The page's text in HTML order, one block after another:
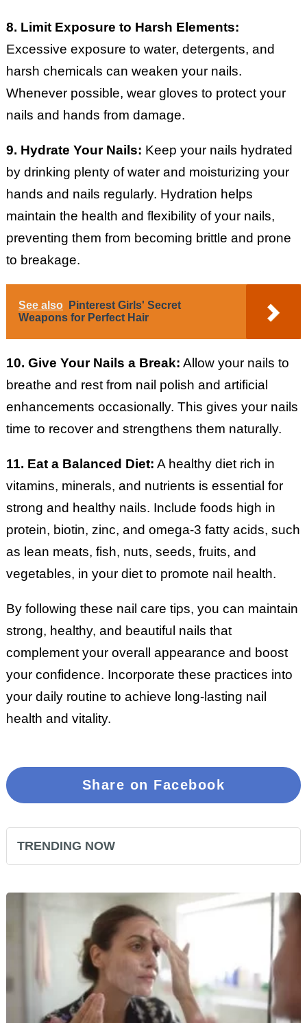
8. Limit Exposure to Harsh Elements:
Excessive exposure to water, detergents, and
harsh chemicals can weaken your nails.
Whenever possible, wear gloves to protect your
nails and hands from damage.
9. Hydrate Your Nails: Keep your nails hydrated
by drinking plenty of water and moisturizing your
hands and nails regularly. Hydration helps
maintain the health and flexibility of your nails,
preventing them from becoming brittle and prone
to breakage.
See also
Pinterest Girls' Secret
Weapons for Perfect Hair
10. Give Your Nails a Break: Allow your nails to
breathe and rest from nail polish and artificial
enhancements occasionally. This gives your nails
time to recover and strengthens them naturally.
11. Eat a Balanced Diet: A healthy diet rich in
vitamins, minerals, and nutrients is essential for
strong and healthy nails. Include foods high in
protein, biotin, zinc, and omega-3 fatty acids, such
as lean meats, fish, nuts, seeds, fruits, and
vegetables, in your diet to promote nail health.
By following these nail care tips, you can maintain
strong, healthy, and beautiful nails that
complement your overall appearance and boost
your confidence. Incorporate these practices into
your daily routine to achieve long-lasting nail
health and vitality.
Share on Facebook
TRENDING NOW